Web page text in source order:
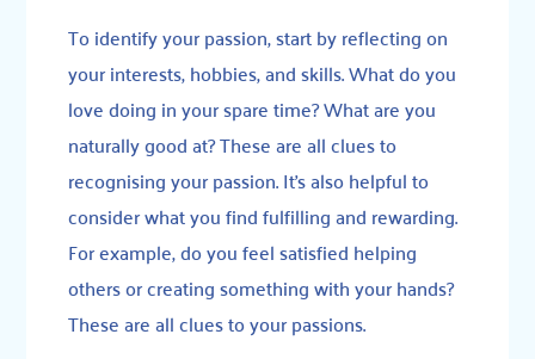
To identify your passion, start by reflecting on
your interests, hobbies, and skills. What do you
love doing in your spare time? What are you
naturally good at? These are all clues to
recognising your passion. It’s also helpful to
consider what you find fulfilling and rewarding.
For example, do you feel satisfied helping
others or creating something with your hands?
These are all clues to your passions.